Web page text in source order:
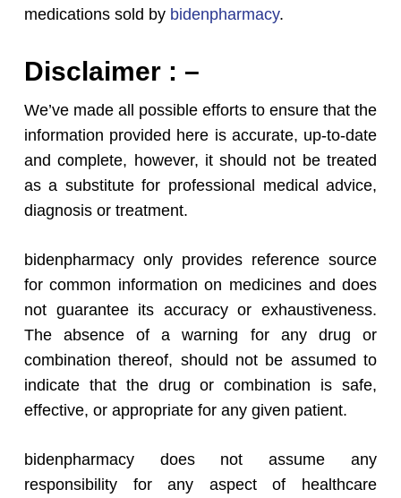
medications sold by bidenpharmacy.
Disclaimer : –
We’ve made all possible efforts to ensure that the
information provided here is accurate, up-to-date
and complete, however, it should not be treated
as a substitute for professional medical advice,
diagnosis or treatment.
bidenpharmacy only provides reference source
for common information on medicines and does
not guarantee its accuracy or exhaustiveness.
The absence of a warning for any drug or
combination thereof, should not be assumed to
indicate that the drug or combination is safe,
effective, or appropriate for any given patient.
bidenpharmacy does not assume any
responsibility for any aspect of healthcare